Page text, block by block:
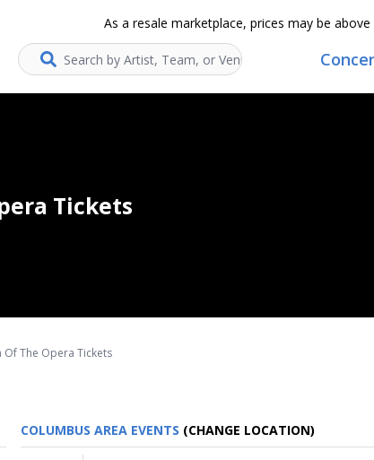
As a resale marketplace, prices may be above
Search...
Tickets
Of The Opera Tickets
COLUMBUS AREA EVENTS (CHANGE LOCATION)